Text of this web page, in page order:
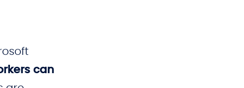
can